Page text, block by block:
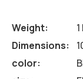
Weight
Dimensions
color